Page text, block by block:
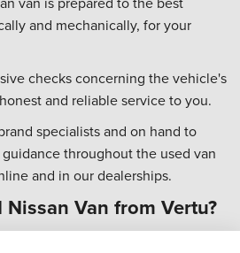
and mechanically, for your
checks concerning the vehicle's
and reliable service to you.
specialists and on hand to
throughout the used van
and in our dealerships.
Van from Vertu?